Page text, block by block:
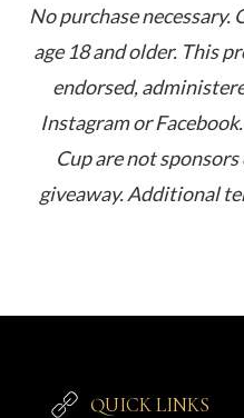
No purchase necessary.
age 18 and older. This
endorsed,
Instagram or
Cup are not
giveaway. Additional
QUICK LINKS